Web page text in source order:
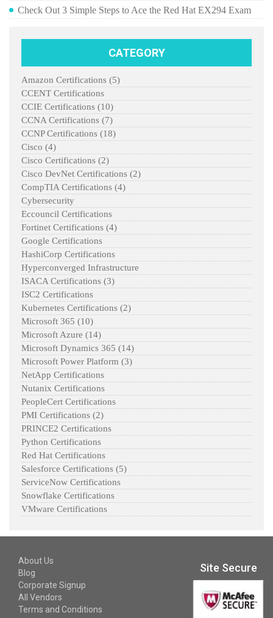
Check Out 3 Simple Steps to Ace the Red Hat EX294 Exam
CATEGORY
Amazon Certifications (5)
CCENT Certifications
CCIE Certifications (10)
CCNA Certifications (7)
CCNP Certifications (18)
Cisco (4)
Cisco Certifications (2)
Cisco DevNet Certifications (2)
CompTIA Certifications (4)
Cybersecurity
Eccouncil Certifications
Fortinet Certifications (4)
Google Certifications
HashiCorp Certifications
Hyperconverged Infrastructure
ISACA Certifications (3)
ISC2 Certifications
Kubernetes Certifications (2)
Microsoft 365 (10)
Microsoft Azure (14)
Microsoft Dynamics 365 (14)
Microsoft Power Platform (3)
NetApp Certifications
Nutanix Certifications
PeopleCert Certifications
PMI Certifications (2)
PRINCE2 Certifications
Python Certifications
Red Hat Certifications
Salesforce Certifications (5)
ServiceNow Certifications
Snowflake Certifications
VMware Certifications
About Us
Blog
Corporate Signup
All Vendors
Terms and Conditions
Site Secure